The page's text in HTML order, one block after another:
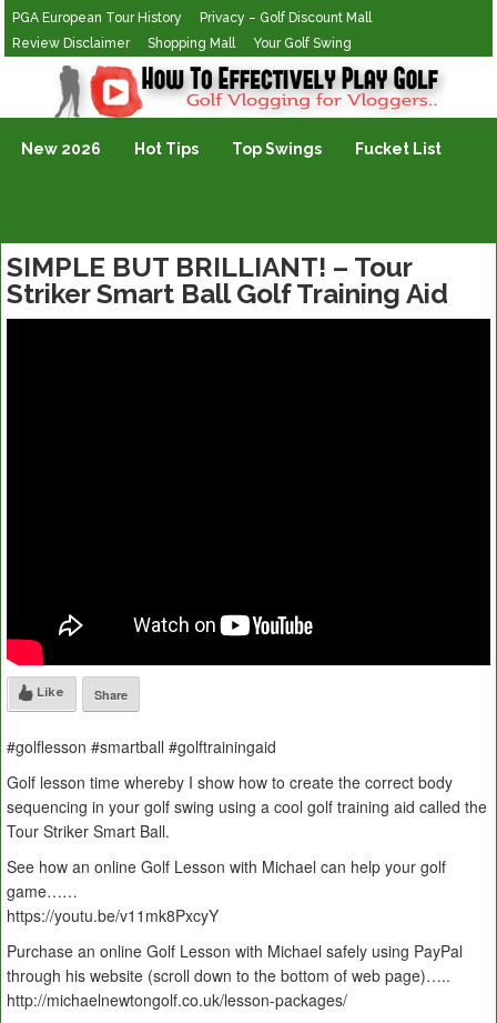
PGA European Tour History
Privacy – Golf Discount Mall
Review Disclaimer
Shopping Mall Your Golf Swing
Golf Vlogging For Vlogging
New 2026 Hot Tips Top Swings Fucket List
SIMPLE BUT BRILLIANT! – Tour
Striker Smart Ball Golf Training Aid
Like Share
#golflesson #smartball #golftrainingaid
Golf lesson time whereby I show how to create the correct body
sequencing in your golf swing using a cool golf training aid called the
Tour Striker Smart Ball.
See how an online Golf Lesson with Michael can help your golf
game……
https://youtu.be/v11mk8PxcyY
Purchase an online Golf Lesson with Michael safely using PayPal
through his website (scroll down to the bottom of web page)…..
http://michaelnewtongolf.co.uk/lesson-packages/